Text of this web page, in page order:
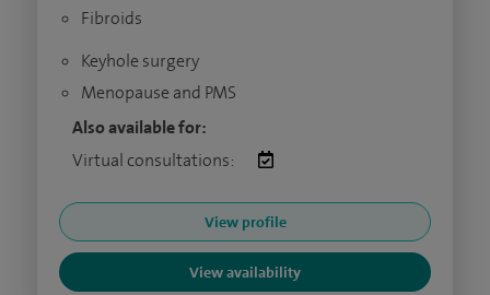
Fibroids
Keyhole surgery
Menopause and PMS
Also available for:
Virtual consultations:
View profile
View availability